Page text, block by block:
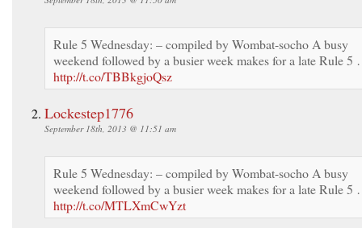
Rule 5 Wednesday: – compiled by Wombat-socho A busy
weekend followed by a busier week makes for a late Rule
http://t.co/TBBkgjoQsz
Lockestep1776
September 18th, 2013 @ 11:51 am
Rule 5 Wednesday: – compiled by Wombat-socho A busy
weekend followed by a busier week makes for a late Rule
http://t.co/MTLXmCwYzt